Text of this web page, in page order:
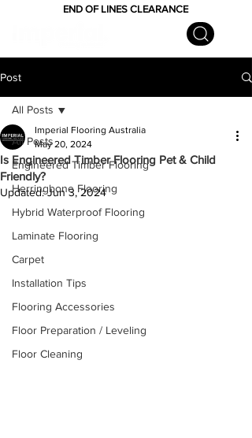
END OF LINES CLEARANCE
Post
All Posts
Engineered Timber Flooring
Herringbone Flooring
Hybrid Waterproof Flooring
Laminate Flooring
Carpet
Installation Tips
Flooring Accessories
Floor Preparation / Leveling
Floor Cleaning
All Posts
Is Engineered Timber Flooring Pet & Child
Friendly?
Imperial Flooring Australia
May 20, 2024
Updated:Jun 3, 2024